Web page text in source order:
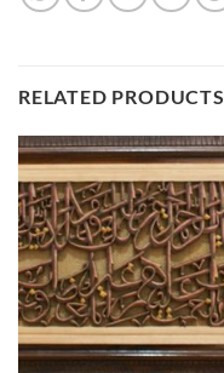
RELATED PRODUCTS